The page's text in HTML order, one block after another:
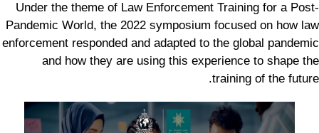
Under the theme of Law Enforcement Training for a Post-
Pandemic World, the 2022 symposium focused on how law
enforcement responded and adapted to the global pandemic
and how they are using this experience to shape the
training of the future.